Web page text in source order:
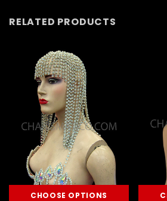
RELATED PRODUCTS
CHOOSE OPTIONS